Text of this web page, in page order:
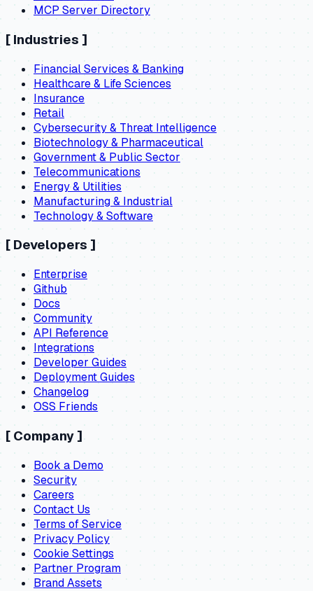
MCP Server Directory
[ Industries ]
Financial Services & Banking
Healthcare & Life Sciences
Insurance
Retail
Cybersecurity & Threat Intelligence
Biotechnology & Pharmaceutical
Government & Public Sector
Telecommunications
Energy & Utilities
Manufacturing & Industrial
Technology & Software
[ Developers ]
Enterprise
Github
Docs
Community
API Reference
Integrations
Developer Guides
Deployment Guides
Changelog
OSS Friends
[ Company ]
Book a Demo
Security
Careers
Contact Us
Terms of Service
Privacy Policy
Cookie Settings
Partner Program
Brand Assets